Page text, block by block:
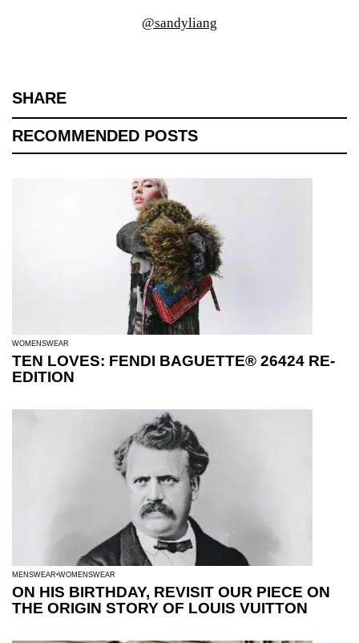
@sandyliang
SHARE
RECOMMENDED POSTS
WOMENSWEAR
TEN LOVES: FENDI BAGUETTE® 26424 RE-
EDITION
MENSWEAR WOMENSWEAR
ON HIS BIRTHDAY, REVISIT OUR PIECE ON
THE ORIGIN STORY OF LOUIS VUITTON